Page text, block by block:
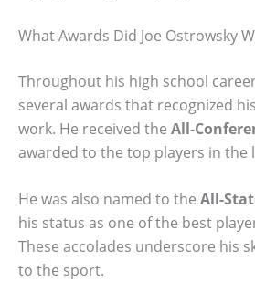
What Awards Did Joe Ostrowsky
Throughout his high school
several awards that recognized
work. He received the All-
awarded to the top players in the
He was also named to the All-
his status as one of the best
These accolades underscore his
to the sport.